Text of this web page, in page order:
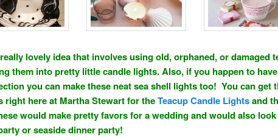
lovely idea that involves using old, orphaned, or damaged
them into pretty little candle lights. Also, if you happen to
you can make these neat sea shell lights too! You can get
right here at Martha Stewart for theTeacup Candle Lightsand
would make pretty favors for a wedding and would also
or seaside dinner party!